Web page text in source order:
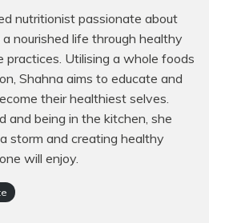
nutritionist passionate about
nourished life through healthy
practices. Utilising a whole foods
Shahna aims to educate and
their healthiest selves.
and being in the kitchen, she
storm and creating healthy
will enjoy.